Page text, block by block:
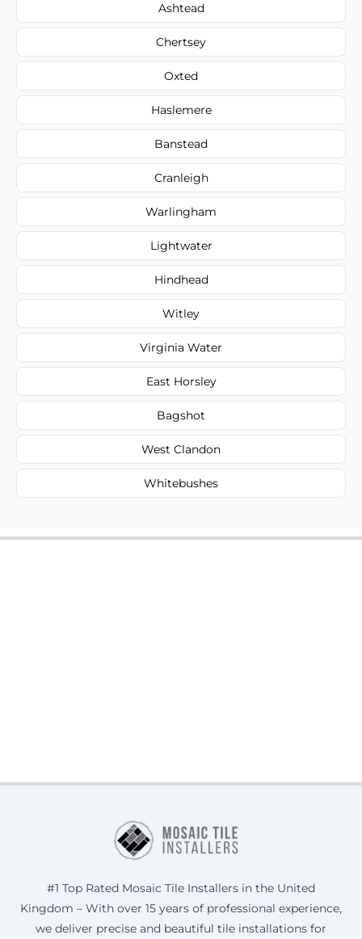
Ashtead
Chertsey
Oxted
Haslemere
Banstead
Cranleigh
Warlingham
Lightwater
Hindhead
Witley
Virginia Water
East Horsley
Bagshot
West Clandon
Whitebushes
#1 Top Rated Mosaic Tile Installers in the United
Kingdom – With over 15 years of professional experience,
we deliver precise and beautiful tile installations for